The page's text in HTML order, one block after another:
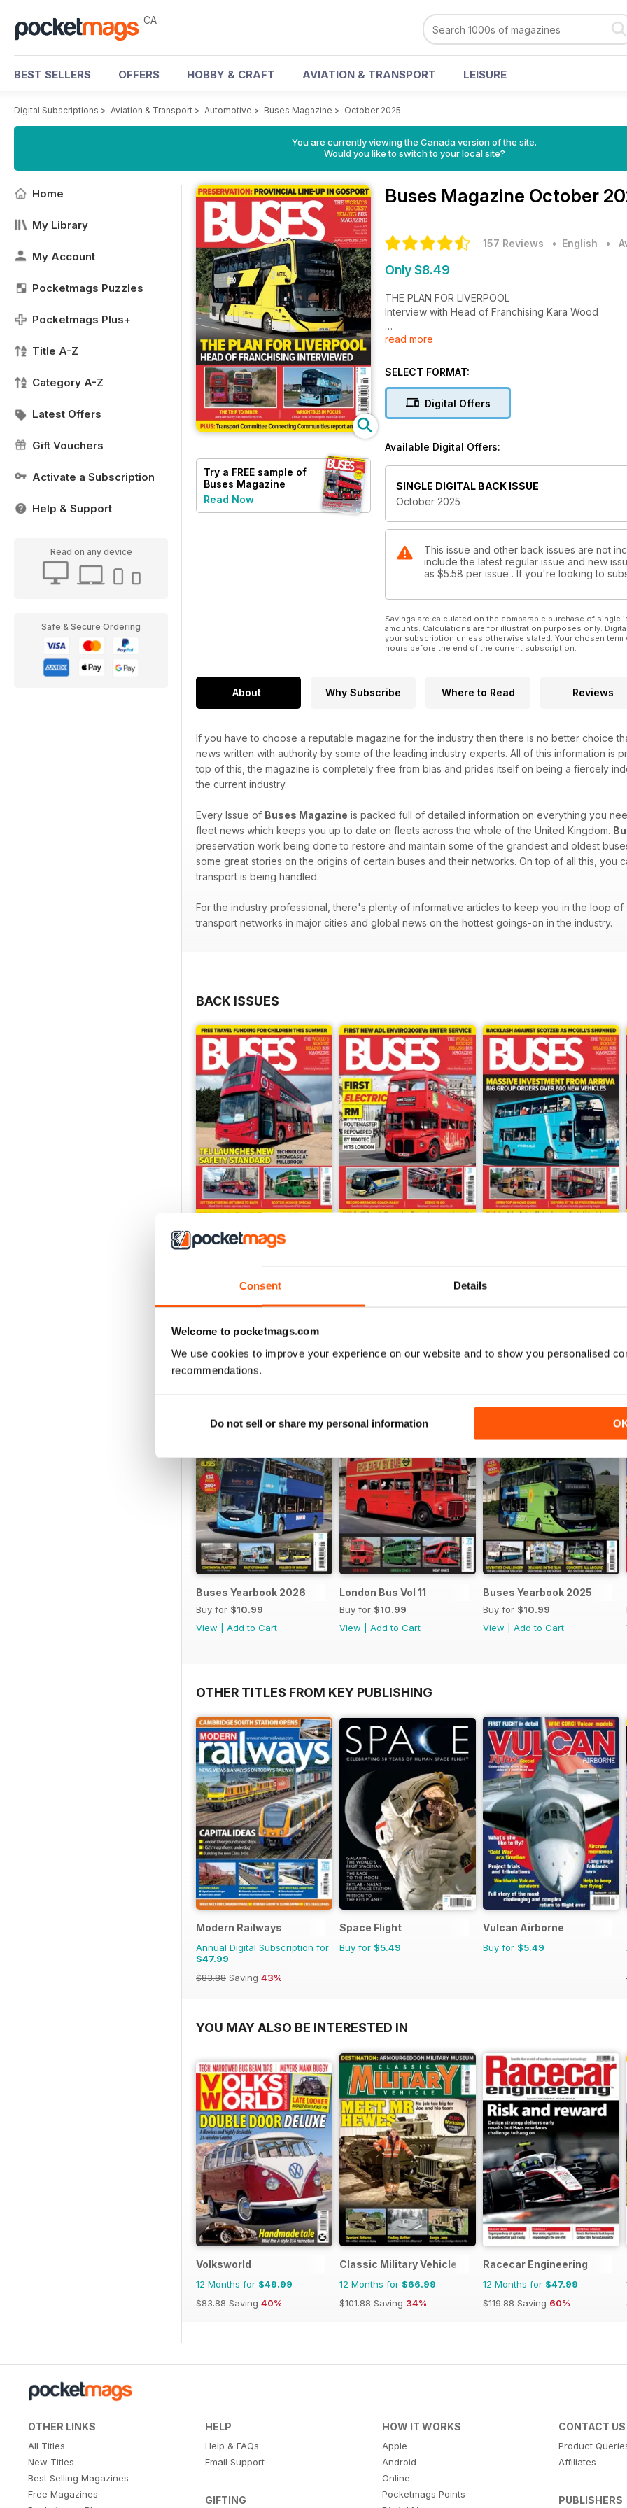
Consent Details
Welcome to pocketmags.com
We use cookies to improve your experience on our website and to show you personalised
recommendations.
Do not sell or share my personal information
CA
BEST SELLERS OFFERS HOBBY & CRAFT AVIATION & TRANSPORT LEISURE
Digital Subscriptions > Aviation & Transport > Automotive > Buses Magazine > October 2025
You are currently viewing the Canada version of the site.
Would you like to switch to your local site?
Home
My Library
My Account
Pocketmags Puzzles
Pocketmags Plus+
Title A-Z
Category A-Z
Latest Offers
Gift Vouchers
Activate a Subscription
Help & Support
Read on any device
Safe & Secure Ordering
Try a FREE sample of
Buses Magazine
Read Now
Buses Magazine October
157 Reviews • English •
Only $8.49
THE PLAN FOR LIVERPOOL
Interview with Head of Franchising Kara Wood
PRESERVATION UPDATE
Annual charity run breaks records
BUSES CONNECTING COMMUNITIES
Recommendations from Transport Committee
read more
SELECT FORMAT:
Digital Offers
Available Digital Offers:
SINGLE DIGITAL BACK ISSUE
October 2025
This issue and other back issues are not
include the latest regular issue and new
as $5.58 per issue . If you're looking to
Savings are calculated on the comparable purchase of
amounts. Calculations are for illustration purposes only.
your subscription unless otherwise stated. Your chosen
hours before the end of the current subscription.
About Why Subscribe Where to Read Reviews
If you have to choose a reputable magazine for the industry then there is no better choice
news written with authority by some of the leading industry experts. All of this information is
top of this, the magazine is completely free from bias and prides itself on being a fiercely
the current industry.
Every Issue of Buses Magazine is packed full of detailed information on everything you
fleet news which keeps you up to date on fleets across the whole of the United Kingdom.
preservation work being done to restore and maintain some of the grandest and oldest
some great stories on the origins of certain buses and their networks. On top of all this, you
transport is being handled.
For the industry professional, there's plenty of informative articles to keep you in the loop
transport networks in major cities and global news on the hottest goings-on in the industry.
BACK ISSUES
July 2026
SPECIAL EDITIONS
Buses Yearbook 2026
Buy for $10.99
View
Add to Cart
London Bus Vol 11
Buy for $10.99
View
Add to Cart
Buses Yearbook 2025
Buy for $10.99
View
Add to Cart
OTHER TITLES FROM KEY PUBLISHING
Modern Railways
Annual Digital Subscription for
$47.99
$83.88 Saving 43%
Space Flight
Buy for $5.49
Vulcan Airborne
Buy for $5.49
YOU MAY ALSO BE INTERESTED IN
Volksworld
12 Months for $49.99
$83.88 Saving 40%
Classic Military Vehicle
12 Months for $66.99
$101.88 Saving 34%
Racecar Engineering
12 Months for $47.99
$119.88 Saving 60%
OTHER LINKS
All Titles
New Titles
Best Selling Magazines
Free Magazines
HELP
Help & FAQs
Email Support
GIFTING
HOW IT WORKS
Apple
Android
Online
Pocketmags Points
CONTACT US
Product
Affiliates
PUBLISHERS